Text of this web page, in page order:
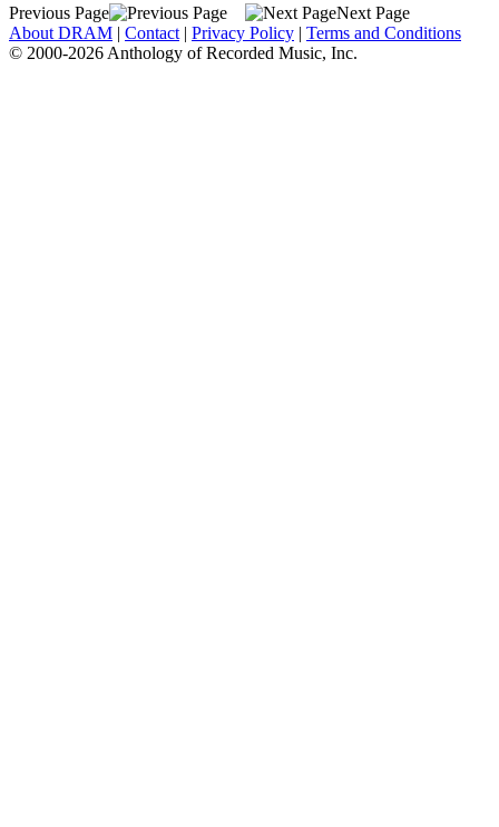
Previous Page
Next Page
About DRAM | Contact | Privacy Policy | Terms and Conditions
© 2000-2026 Anthology of Recorded Music, Inc.